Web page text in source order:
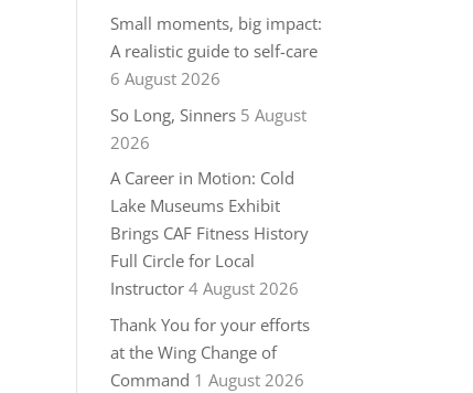
Small moments, big impact:
A realistic guide to self-care
6 August 2026
So Long, Sinners 5 August
2026
A Career in Motion: Cold
Lake Museums Exhibit
Brings CAF Fitness History
Full Circle for Local
Instructor 4 August 2026
Thank You for your efforts
at the Wing Change of
Command 1 August 2026